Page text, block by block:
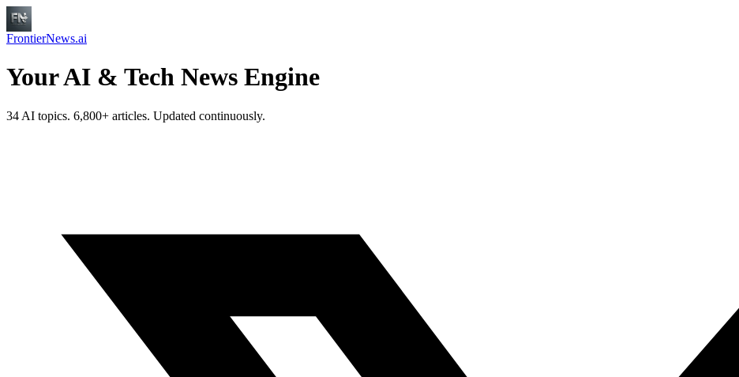
FrontierNews.ai
Your AI & Tech News Engine
34 AI topics. 6,800+ articles. Updated continuously.